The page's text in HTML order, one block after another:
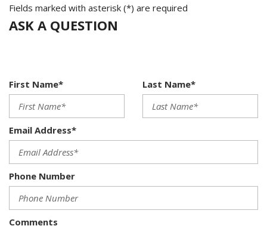
4-Way Driver Seat -inc: Manual Recline and Fore/Aft
Movement
4-Way Passenger Seat -inc: Manual Recline and Fore/Aft
Vented Discs Brake Assist Hill Hold Control and Electric
Parking Brake
6 Speakers
60-40 Folding Split-Bench Front Facing Fold-Up Cushion
Rear Seat
70-Amp/Hr 610CCA Maintenance-Free Battery w/Run
Down Protection
ABS And Driveline Traction Control
Air Filtration
Airbag Occupancy Sensor
Aluminum Panels
Fields marked with asterisk (*) are required
ASK A QUESTION
First Name* Last Name*
Email Address*
Phone Number
Comments